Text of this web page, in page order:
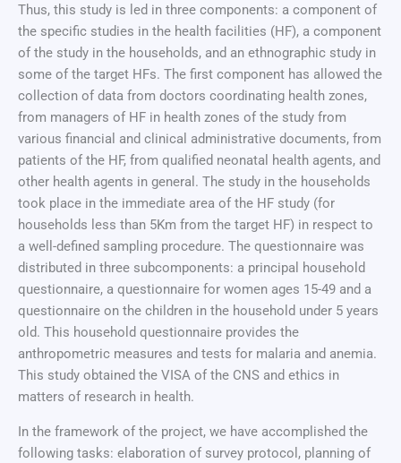
Thus, this study is led in three components: a component of
the specific studies in the health facilities (HF), a component
of the study in the households, and an ethnographic study in
some of the target HFs. The first component has allowed the
collection of data from doctors coordinating health zones,
from managers of HF in health zones of the study from
various financial and clinical administrative documents, from
patients of the HF, from qualified neonatal health agents, and
other health agents in general. The study in the households
took place in the immediate area of the HF study (for
households less than 5Km from the target HF) in respect to
a well-defined sampling procedure. The questionnaire was
distributed in three subcomponents: a principal household
questionnaire, a questionnaire for women ages 15-49 and a
questionnaire on the children in the household under 5 years
old. This household questionnaire provides the
anthropometric measures and tests for malaria and anemia.
This study obtained the VISA of the CNS and ethics in
matters of research in health.
In the framework of the project, we have accomplished the
following tasks: elaboration of survey protocol, planning of